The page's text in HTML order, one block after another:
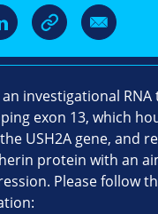
investigational
exon 13, which
USH2A gene, and
protein with an
Please follow